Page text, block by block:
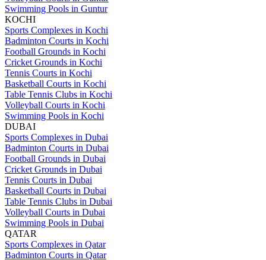
Swimming Pools in Guntur
KOCHI
Sports Complexes in Kochi
Badminton Courts in Kochi
Football Grounds in Kochi
Cricket Grounds in Kochi
Tennis Courts in Kochi
Basketball Courts in Kochi
Table Tennis Clubs in Kochi
Volleyball Courts in Kochi
Swimming Pools in Kochi
DUBAI
Sports Complexes in Dubai
Badminton Courts in Dubai
Football Grounds in Dubai
Cricket Grounds in Dubai
Tennis Courts in Dubai
Basketball Courts in Dubai
Table Tennis Clubs in Dubai
Volleyball Courts in Dubai
Swimming Pools in Dubai
QATAR
Sports Complexes in Qatar
Badminton Courts in Qatar